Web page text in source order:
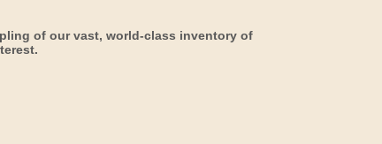
of our vast, world-class inventory of